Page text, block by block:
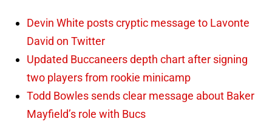
Devin White posts cryptic message to Lavonte
David on Twitter
Updated Buccaneers depth chart after signing
two players from rookie minicamp
Todd Bowles sends clear message about Baker
Mayfield’s role with Bucs